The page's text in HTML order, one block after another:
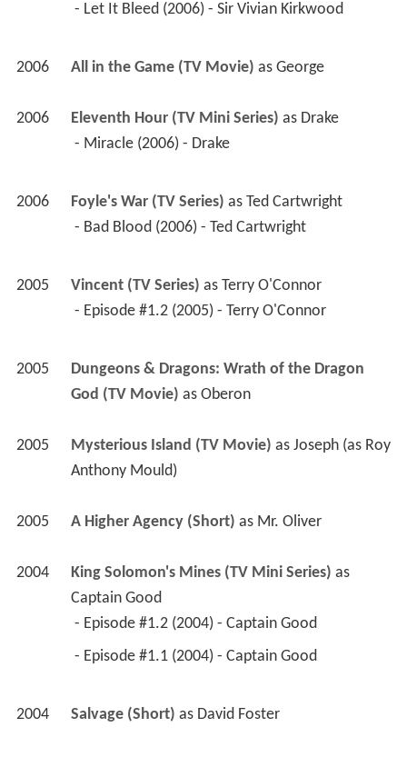
- Let It Bleed (2006) - Sir Vivian Kirkwood
2006 All in the Game (TV Movie) as George
2006 Eleventh Hour (TV Mini Series) as Drake
- Miracle (2006) - Drake
2006 Foyle's War (TV Series) as Ted Cartwright
- Bad Blood (2006) - Ted Cartwright
2005 Vincent (TV Series) as Terry O'Connor
- Episode #1.2 (2005) - Terry O'Connor
2005
Dungeons & Dragons: Wrath of the Dragon
God (TV Movie) as Oberon
2005 Mysterious Island (TV Movie) as Joseph (as Roy
Anthony Mould)
2005 A Higher Agency (Short) as Mr. Oliver
2004 King Solomon's Mines (TV Mini Series)
as
Captain Good
- Episode #1.2 (2004) - Captain Good
- Episode #1.1 (2004) - Captain Good
2004 Salvage (Short) as David Foster